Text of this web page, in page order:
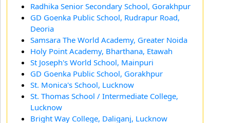
Radhika Senior Secondary School, Gorakhpur
GD Goenka Public School, Rudrapur Road,
Deoria
Samsara The World Academy, Greater Noida
Holy Point Academy, Bharthana, Etawah
St Joseph's World School, Mainpuri
GD Goenka Public School, Gorakhpur
St. Monica's School, Lucknow
St. Thomas School / Intermediate College,
Lucknow
Bright Way College, Daliganj, Lucknow